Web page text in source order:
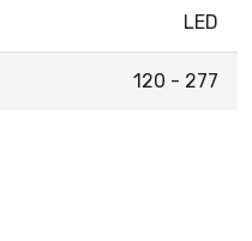
LED
120 - 277